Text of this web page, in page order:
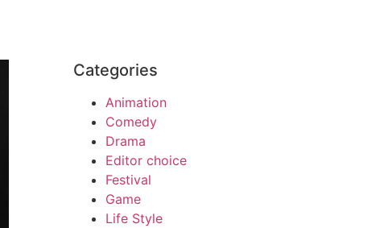
Categories
Animation
Comedy
Drama
Editor choice
Festival
Game
Life Style